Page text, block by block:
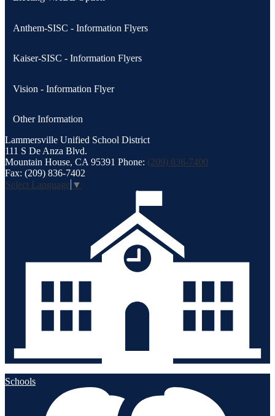
Anthem-SISC - Information Flyers
Kaiser-SISC - Information Flyers
Vision - Information Flyer
Other Information
Lammersville Unified School District
111 S De Anza Blvd.
Mountain House, CA 95391 Phone: (209) 836-7400
Fax: (209) 836-7402
Select Language ▼
Schools